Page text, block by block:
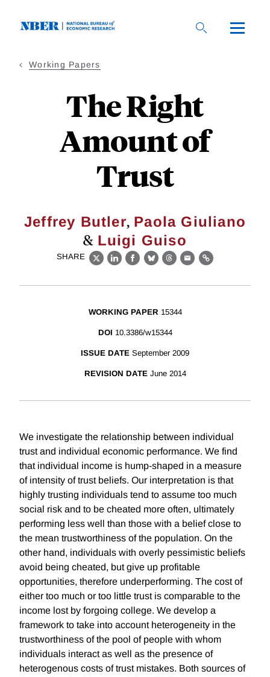
Working Papers
The Right
Amount of
Trust
Jeffrey Butler, Paola Giuliano
& Luigi Guiso
SHARE
X LinkedIn
Facebook
BlueskyThreads
EmailLink
WORKING PAPER 15344
DOI 10.3386/w15344
ISSUE DATE September 2009
REVISION DATE June 2014
We investigate the relationship between individual
trust and individual economic performance. We find
that individual income is hump-shaped in a measure
of intensity of trust beliefs. Our interpretation is that
highly trusting individuals tend to assume too much
social risk and to be cheated more often, ultimately
performing less well than those with a belief close to
the mean trustworthiness of the population. On the
other hand, individuals with overly pessimistic beliefs
avoid being cheated, but give up profitable
opportunities, therefore underperforming. The cost of
either too much or too little trust is comparable to the
income lost by forgoing college. We develop a
framework to take into account heterogeneity in the
trustworthiness of the pool of people with whom
individuals interact as well as the presence of
heterogenous costs of trust mistakes. Both sources of